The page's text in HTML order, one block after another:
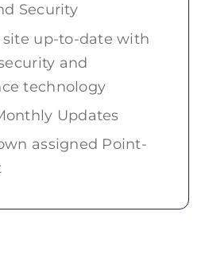
Security
site up-to-date with
and
technology
Updates
assigned Point-